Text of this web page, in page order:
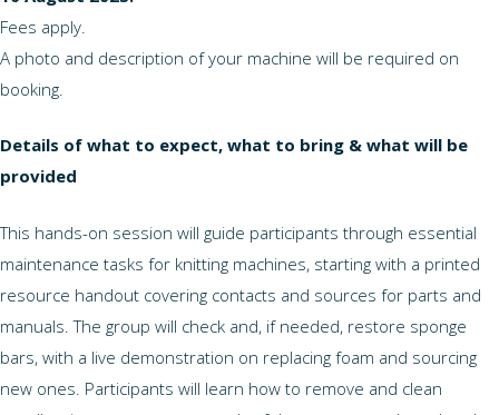
Fees apply.
A photo and description of your machine will be required on
booking.
Details of what to expect, what to bring & what will be
provided
This hands-on session will guide participants through essential
maintenance tasks for knitting machines, starting with a printed
resource handout covering contacts and sources for parts and
manuals. The group will check and, if needed, restore sponge
bars, with a live demonstration on replacing foam and sourcing
new ones. Participants will learn how to remove and clean